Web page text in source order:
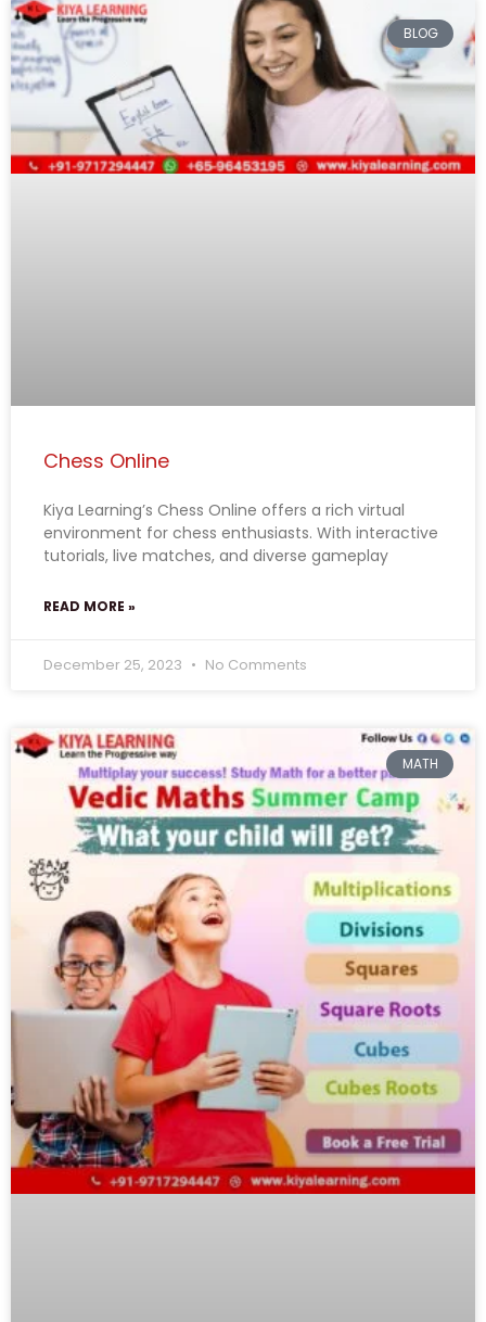
BLOG
Chess Online
Kiya Learning’s Chess Online offers a rich virtual
environment for chess enthusiasts. With interactive
tutorials, live matches, and diverse gameplay
READ MORE »
December 25, 2023 No Comments
MATH